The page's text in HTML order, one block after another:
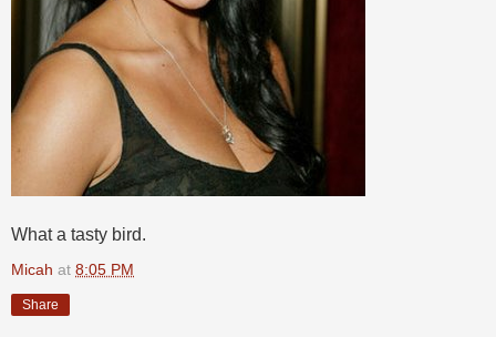
What a tasty bird.
Micah at 8:05 PM
Share